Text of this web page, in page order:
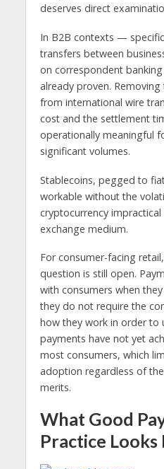
deserves direct
In B2B contexts —
transfers between
on correspondent
already proven.
from international wire
cost and the settlement
operationally meaningful
significant volumes.
Stablecoins, pegged to
workable without the
cryptocurrency
exchange medium.
For consumer-facing
question is still open.
with consumers when
they do not require the
how they work in order to
payments have not yet
most consumers, which
adoption regardless of
merits.
What Good
Practice Looks